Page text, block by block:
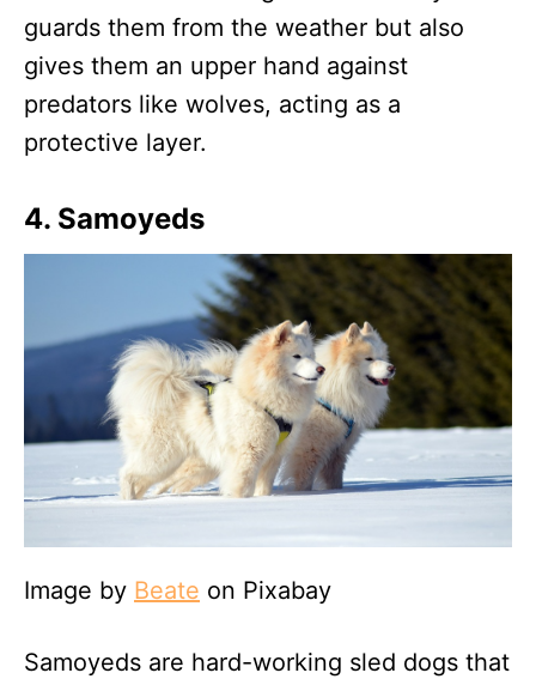
guards them from the weather but also
gives them an upper hand against
predators like wolves, acting as a
protective layer.
4. Samoyeds
Image by Beate on Pixabay
Samoyeds are hard-working sled dogs that